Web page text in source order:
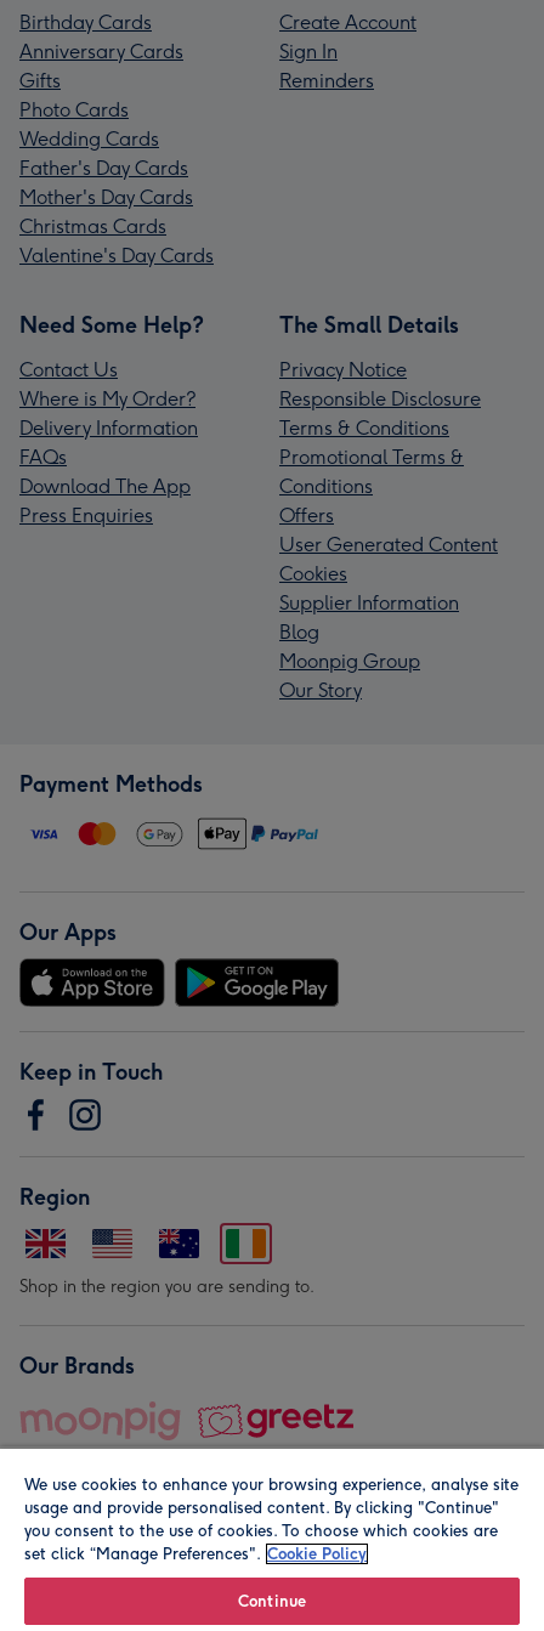
Birthday Cards
Anniversary Cards
Gifts
Photo Cards
Wedding Cards
Father's Day Cards
Mother's Day Cards
Christmas Cards
Valentine's Day Cards
Create Account
Sign In
Reminders
Need Some Help?
Contact Us
Where is My Order?
Delivery Information
FAQs
Download The App
Press Enquiries
The Small Details
Privacy Notice
Responsible Disclosure
Terms & Conditions
Promotional Terms &
Conditions
Offers
User Generated Content
Cookies
Supplier Information
Blog
Moonpig Group
Our Story
Payment Methods
Our Apps
Keep in Touch
Region
Shop in the region you are sending to.
Our Brands
© Moonpig.com Limited 2026. Registered company address is
We use cookies to enhance your browsing experience, analyse site
usage and provide personalised content. By clicking "Continue"
you consent to the use of cookies. To choose which cookies are
set click “Manage Preferences". Cookie Policy
Continue